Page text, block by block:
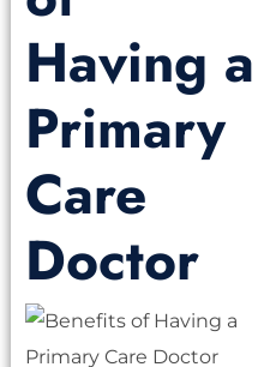
Having a
Primary
Care
Doctor